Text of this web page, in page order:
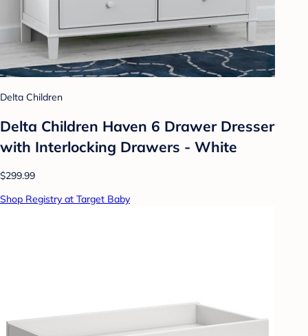
Delta Children
Delta Children Haven 6 Drawer Dresser
with Interlocking Drawers - White
$299.99
Shop Registry at Target Baby